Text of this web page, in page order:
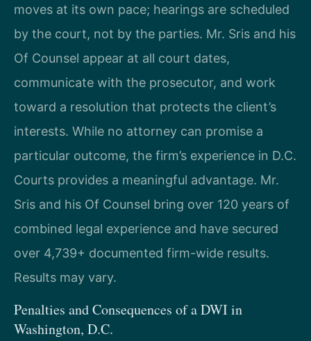
moves at its own pace; hearings are scheduled
by the court, not by the parties. Mr. Sris and his
Of Counsel appear at all court dates,
communicate with the prosecutor, and work
toward a resolution that protects the client’s
interests. While no attorney can promise a
particular outcome, the firm’s experience in D.C.
Courts provides a meaningful advantage. Mr.
Sris and his Of Counsel bring over 120 years of
combined legal experience and have secured
over 4,739+ documented firm-wide results.
Results may vary.
Penalties and Consequences of a DWI in
Washington, D.C.